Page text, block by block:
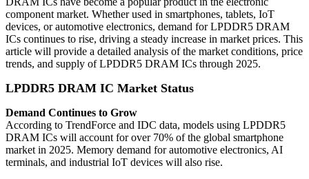
component market. Whether used in smartphones, tablets, IoT
devices, or automotive electronics, demand for LPDDR5 DRAM
ICs continues to rise, driving a steady increase in market prices. This
article will provide a detailed analysis of the market conditions, price
trends, and supply of LPDDR5 DRAM ICs through 2025.
LPDDR5 DRAM IC Market Status
Demand Continues to Grow
According to TrendForce and IDC data, models using LPDDR5
DRAM ICs will account for over 70% of the global smartphone
market in 2025. Memory demand for automotive electronics, AI
terminals, and industrial IoT devices will also rise.